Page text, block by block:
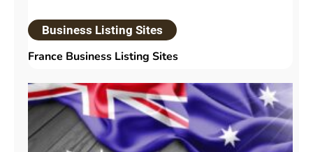
Business Listing Sites
France Business Listing Sites